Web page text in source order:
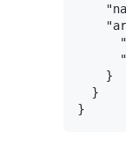
    }
  }